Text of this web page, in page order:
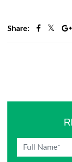
trees. But they
Share: